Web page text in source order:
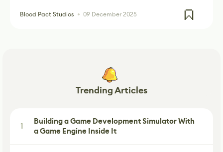
Blood Pact Studios 09 December 2025
Trending Articles
1
Building a Game Development Simulator With
a Game Engine Inside It